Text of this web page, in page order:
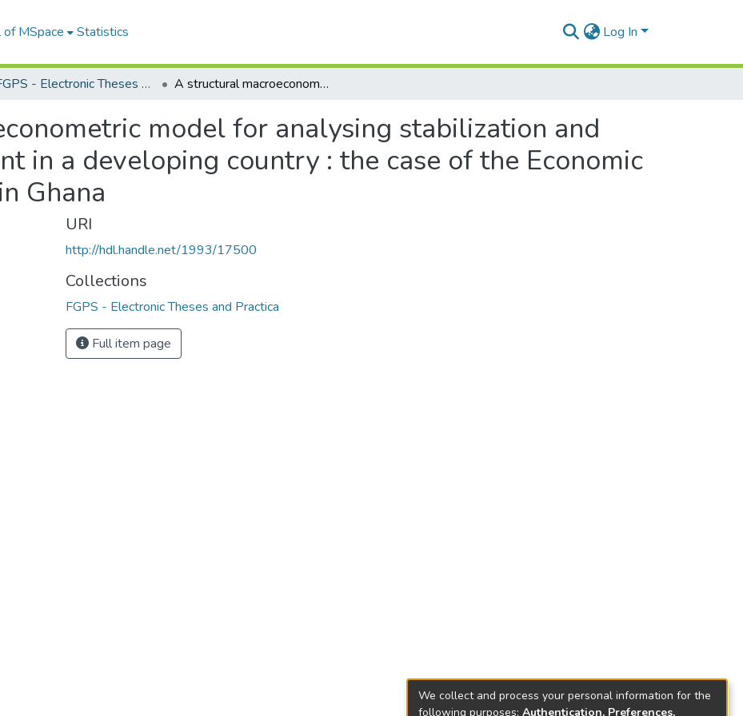
MSpace Statistics Log In
FGPS - Electronic Theses and Practica A structural macroeconometric model for analysing stabilization and structural adjustment in a developing country : the case of the Economic Recovery Program in Ghana
model for analysing stabilization and
in a developing country : the case of the Economic
Ghana
URI
http://hdl.handle.net/1993/17500
Collections
FGPS - Electronic Theses and Practica
Full item page
We collect and process your personal information for the
following purposes: Authentication, Preferences,